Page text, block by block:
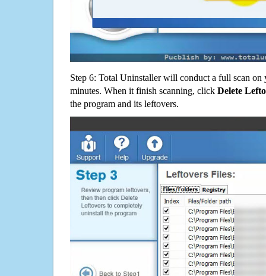
Step 6: Total Uninstaller will conduct a full scan
minutes. When it finish scanning, click Delete
the program and its leftovers.